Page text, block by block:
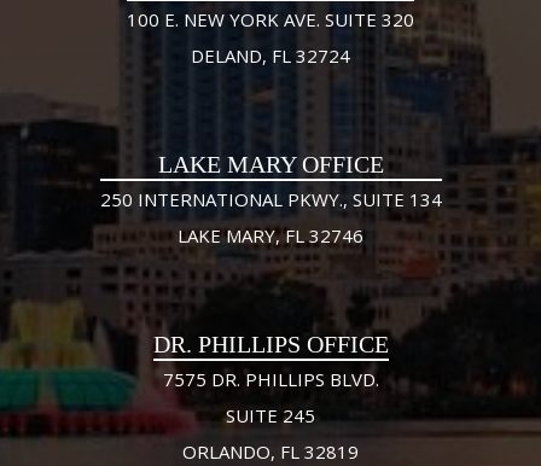
100 E. NEW YORK AVE. SUITE 320
DELAND, FL 32724
LAKE MARY OFFICE
250 INTERNATIONAL PKWY., SUITE 134
LAKE MARY, FL 32746
DR. PHILLIPS OFFICE
7575 DR. PHILLIPS BLVD.
SUITE 245
ORLANDO, FL 32819